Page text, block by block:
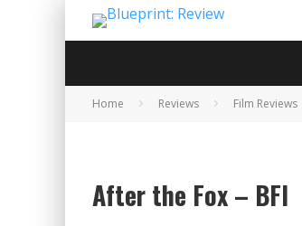
Home Reviews Film Reviews
After the Fox – BFI